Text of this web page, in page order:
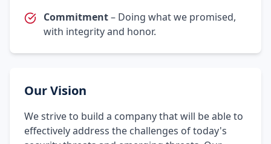
Commitment– Doing what we promised,
with integrity and honor.
Our Vision
We strive to build a company that will be able to
effectively address the challenges of today's